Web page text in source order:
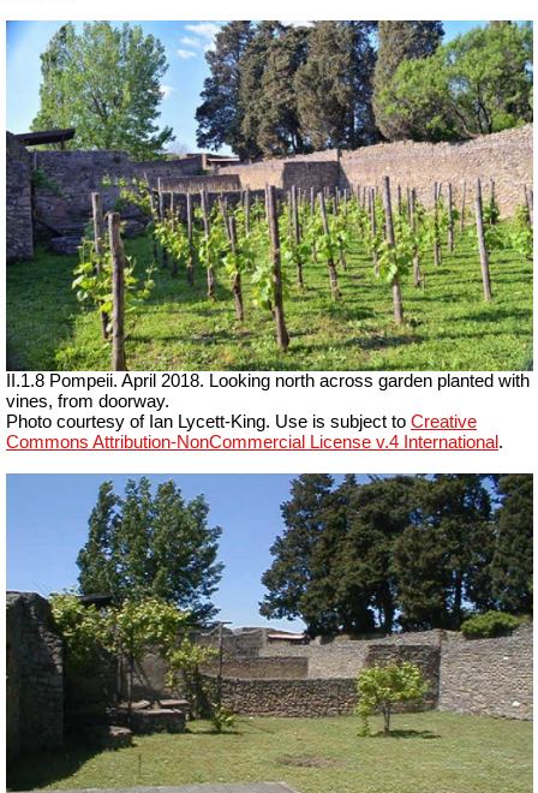
II.1.8 Pompeii. April 2018. Looking north across garden planted with
vines, from doorway.
Photo courtesy of Ian Lycett-King. Use is subject to Creative
Commons Attribution-NonCommercial License v.4 International.